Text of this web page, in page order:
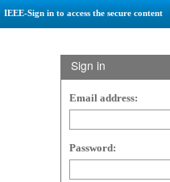
IEEE-Sign in to access the secure content
Sign in
Email address:
Password: